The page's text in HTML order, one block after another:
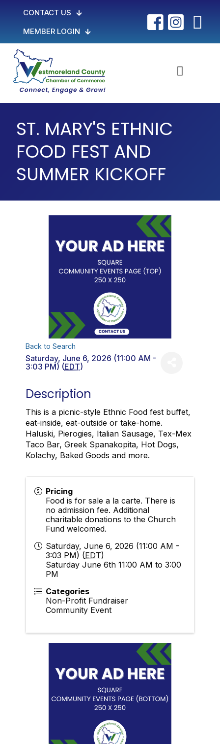
CONTACT US
MEMBER LOGIN
ST. MARY'S ETHNIC
FOOD FEST AND
SUMMER KICKOFF
Back to Search
Saturday, June 6, 2026 (11:00 AM -
3:03 PM) (EDT)
Description
This is a picnic-style Ethnic Food fest buffet,
eat-inside, eat-outside or take-home.
Haluski, Pierogies, Italian Sausage, Tex-Mex
Taco Bar, Greek Spanakopita, Hot Dogs,
Kolachy, Baked Goods and more.
Pricing
Food is for sale a la carte. There is
no admission fee. Additional
charitable donations to the Church
Fund welcomed.
Saturday, June 6, 2026 (11:00 AM -
3:03 PM) (EDT)
Saturday June 6th 11:00 AM to 3:00
PM
Categories
Non-Profit Fundraiser
Community Event